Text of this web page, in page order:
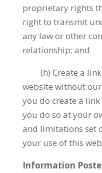
proprietary rights
right to transmit
any law or other
relationship; and
(h) Create a link
website without
you do create a
you do so at your
and limitations set
your use of this
Information